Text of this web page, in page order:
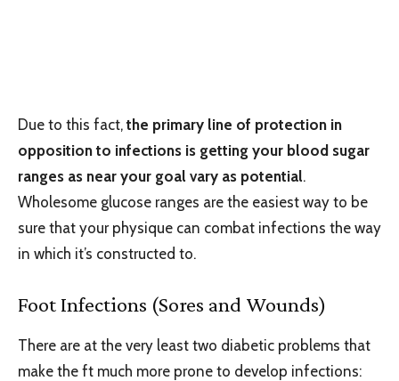
Due to this fact,the primary line of protection in
opposition to infections is getting your blood sugar
ranges as near your goal vary as potential.
Wholesome glucose ranges are the easiest way to be
sure that your physique can combat infections the way
in which it’s constructed to.
Foot Infections (Sores and Wounds)
There are at the very least two diabetic problems that
make the ft much more prone to develop infections: